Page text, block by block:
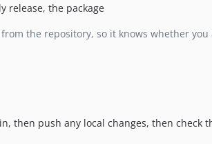
release, the package
the repository, so it knows whether
then push any local changes, then check